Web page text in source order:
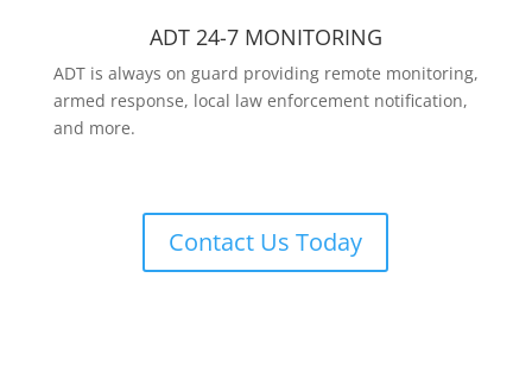
ADT 24-7 MONITORING
ADT is always on guard providing remote monitoring,
armed response, local law enforcement notification,
and more.
Contact Us Today